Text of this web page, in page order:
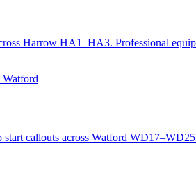
Harrow HA1–HA3. Professional
Watford
callouts across Watford